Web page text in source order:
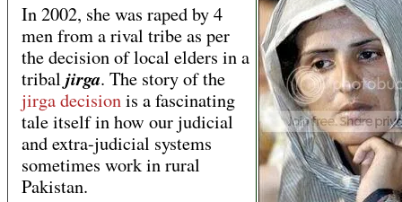
In 2002, she was raped by 4
men from a rival tribe as per
the decision of local elders in a
tribal jirga. The story of the
jirga decisionis a fascinating
tale itself in how our judicial
and extra-judicial systems
sometimes work in rural
Pakistan.